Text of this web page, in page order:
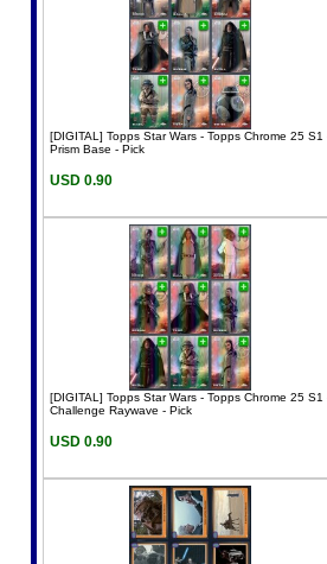
[DIGITAL] Topps Star Wars - Topps Chrome 25 S1
Prism Base - Pick
USD 0.90
[DIGITAL] Topps Star Wars - Topps Chrome 25 S1
Challenge Raywave - Pick
USD 0.90